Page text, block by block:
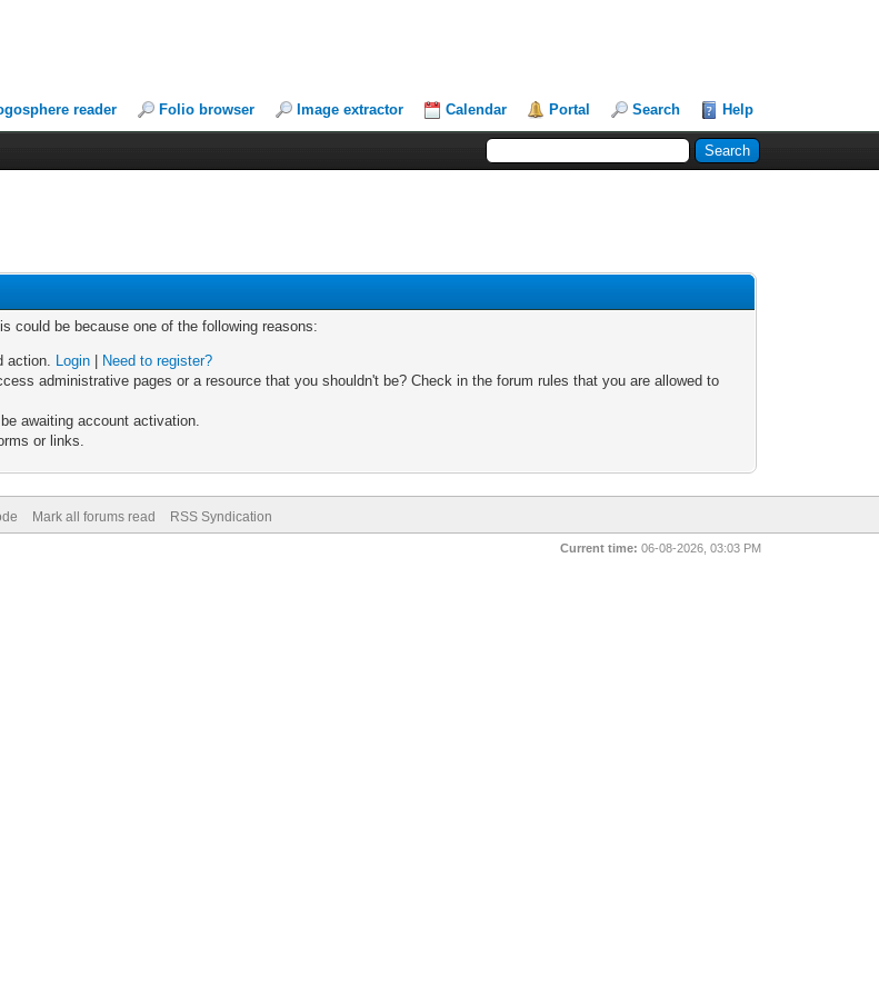
reader Folio browser Image extractor Calendar Portal Search Help
could be because one of the following reasons:
action. Login
Need to register?
administrative pages or a resource that you shouldn't be? Check in the forum rules that you are allowed to
awaiting account activation.
or links.
Mark all forums read RSS Syndication
Current time: 06-08-2026, 03:03 PM